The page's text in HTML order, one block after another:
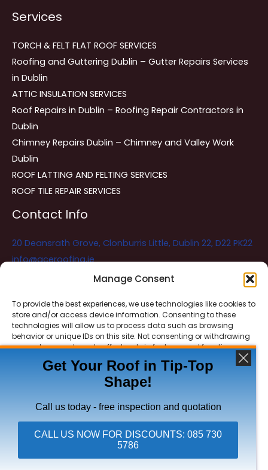
Manage Consent
To provide the best experiences, we use technologies like cookies to
store and/or access device information. Consenting to these
technologies will allow us to process data such as browsing
behavior or unique IDs on this site. Not consenting or withdrawing
consent, may adversely affect certain features and functions.
ACCEPT
DENY
VIEW PREFERENCES
Services
TORCH & FELT FLAT ROOF SERVICES
Roofing and Guttering Dublin – Gutter Repairs Services
in Dublin
ATTIC INSULATION SERVICES
Roof Repairs in Dublin – Roofing Repair Contractors in
Dublin
Chimney Repairs Dublin – Chimney and Valley Work
Dublin
ROOF LATTING AND FELTING SERVICES
ROOF TILE REPAIR SERVICES
Contact Info
20 Deansrath Grove, Clonburris Little, Dublin 22, D22 PK22
info@aceroofing.ie
Ace Roofing & Guttering Online
Need Help? Chat with us
Copyright © 2026 Ace Roofing & Guttering
Get Your Roof in Tip-Top
Shape!
Call us today - free inspection and quotation
CALL US NOW FOR DISCOUNTS: 085 730
5786